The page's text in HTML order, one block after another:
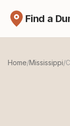
Find a
Home/Mississippi/